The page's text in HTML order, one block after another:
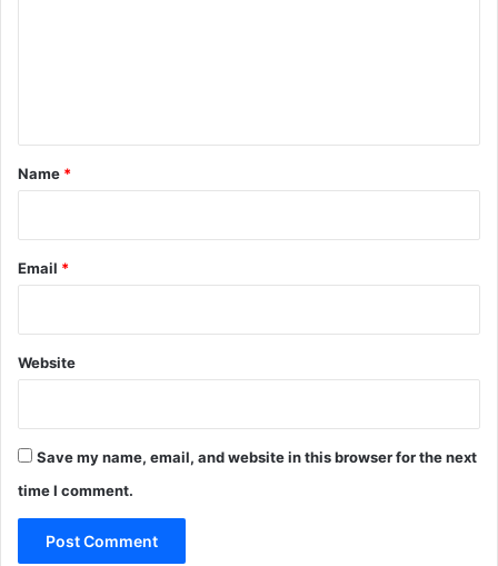
*
Name *
Email *
Website
Save my name, email, and website in this browser for the next
time I comment.